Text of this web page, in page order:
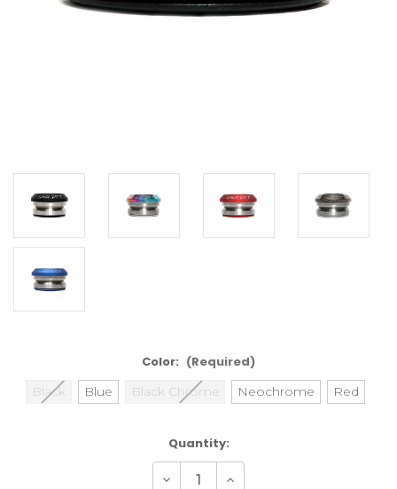
Color: (Required)
Black Blue Black Chrome Neochrome Red
Quantity:
Decrease Increase